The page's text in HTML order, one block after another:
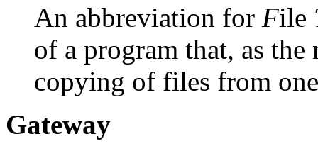
An abbreviation for File
of a program that, as
copying of files from
Gateway